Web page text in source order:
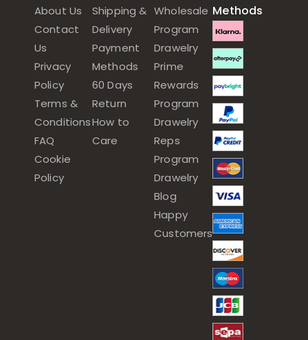
About Us
Contact
Us
Privacy
Policy
Terms &
Conditions
FAQ
Cookie
Policy
Shipping &
Delivery
Payment
Methods
60 Days
Return
How to
Care
Wholesale
Program
Drawelry
Prime
Rewards
Program
Drawelry
Reps
Program
Drawelry
Blog
Happy
Customers
Methods